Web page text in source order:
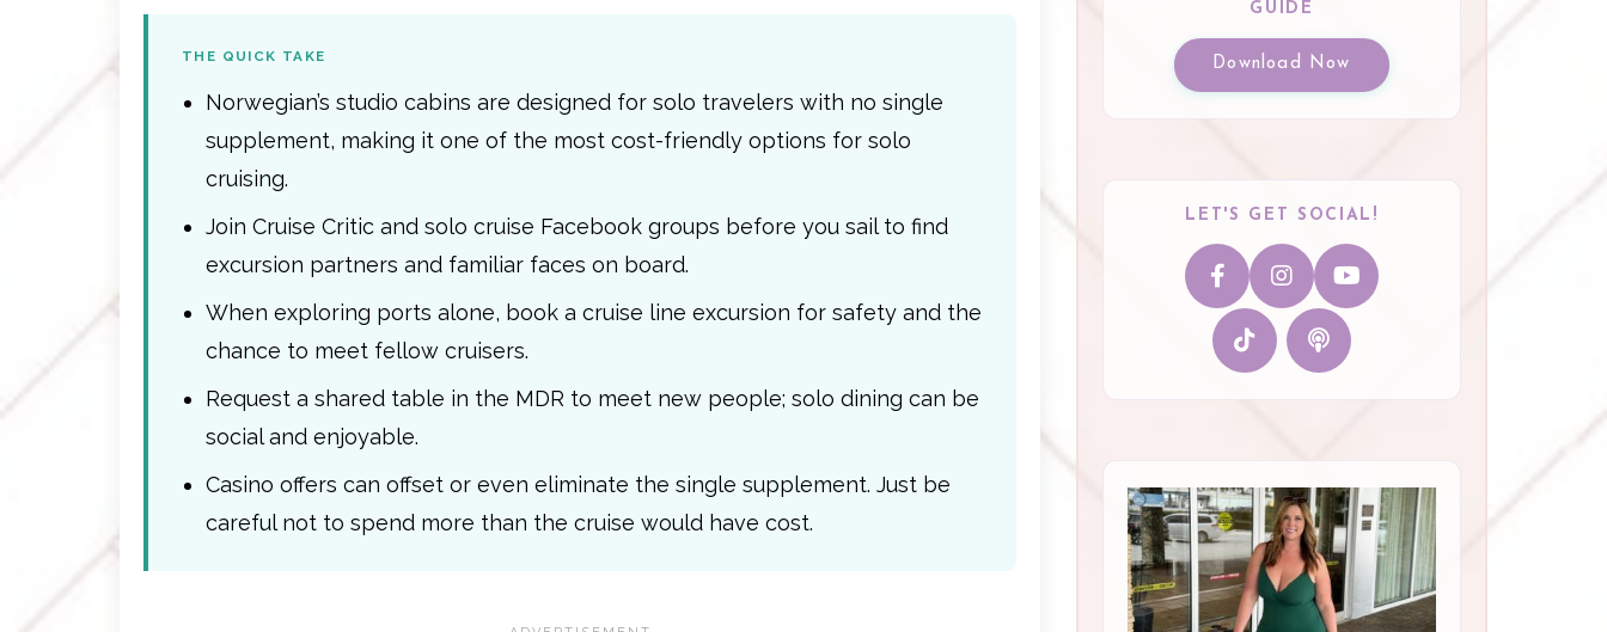
THE QUICK TAKE
Norwegian’s studio cabins are designed for solo travelers with no single
supplement, making it one of the most cost-friendly options for solo
cruising.
Join Cruise Critic and solo cruise Facebook groups before you sail to find
excursion partners and familiar faces on board.
When exploring ports alone, book a cruise line excursion for safety and the
chance to meet fellow cruisers.
Request a shared table in the MDR to meet new people; solo dining can be
social and enjoyable.
Casino offers can offset or even eliminate the single supplement. Just be
careful not to spend more than the cruise would have cost.
GUIDE
Download Now
LET'S GET SOCIAL!